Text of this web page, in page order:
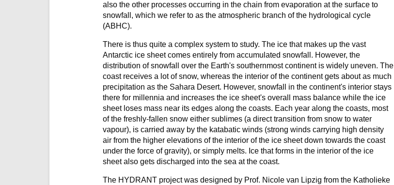
also the other processes occurring in the chain from evaporation at the surface to
snowfall, which we refer to as the atmospheric branch of the hydrological cycle
(ABHC).
There is thus quite a complex system to study. The ice that makes up the vast
Antarctic ice sheet comes entirely from accumulated snowfall. However, the
distribution of snowfall over the Earth's southernmost continent is widely uneven. The
coast receives a lot of snow, whereas the interior of the continent gets about as much
precipitation as the Sahara Desert. However, snowfall in the continent's interior stays
there for millennia and increases the ice sheet's overall mass balance while the ice
sheet loses mass near its edges along the coasts. Each year along the coasts, most
of the freshly-fallen snow either sublimes (a direct transition from snow to water
vapour), is carried away by the katabatic winds (strong winds carrying high density
air from the higher elevations of the interior of the ice sheet down towards the coast
under the force of gravity), or simply melts. Ice that forms in the interior of the ice
sheet also gets discharged into the sea at the coast.
The HYDRANT project was designed by Prof. Nicole van Lipzig from the Katholieke